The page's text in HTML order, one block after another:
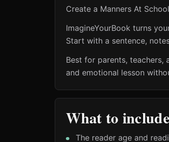
Create a Manners At
ImagineYourBook turns
Start with a sentence,
Best for parents, teachers,
and emotional lesson
What to include
The reader age and